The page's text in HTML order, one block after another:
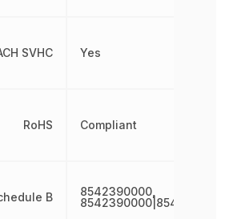
SVHC
RoHS
B
Yes
Compliant
8542390000,